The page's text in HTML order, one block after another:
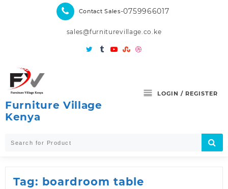
Contact Sales-0759966017
sales@furniturevillage.co.ke
Furniture Village
Kenya
LOGIN / REGISTER
Tag: boardroom table